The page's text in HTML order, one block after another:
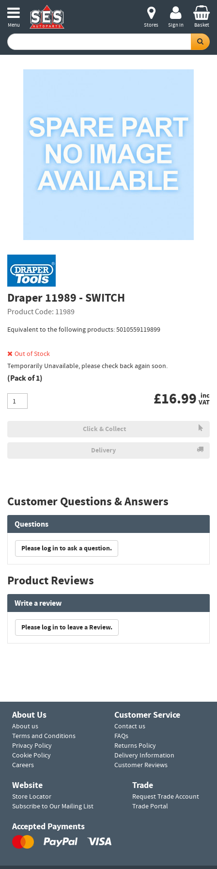
Menu Stores Sign in Basket
Draper 11989 - SWITCH
Product Code: 11989
Equivalent to the following products: 5010559119899
Out of Stock
Temporarily Unavailable, please check back again soon.
(Pack of 1)
£16.99 inc
VAT
Click & Collect
Delivery
Customer Questions & Answers
Questions
Please log in to ask a question.
Product Reviews
Write a review
Please log in to leave a Review.
About Us
About us
Terms and Conditions
Privacy Policy
Cookie Policy
Careers
Customer Service
Contact us
FAQs
Returns Policy
Delivery Information
Customer Reviews
Website
Store Locator
Subscribe to Our Mailing List
Trade
Request Trade Account
Trade Portal
Accepted Payments